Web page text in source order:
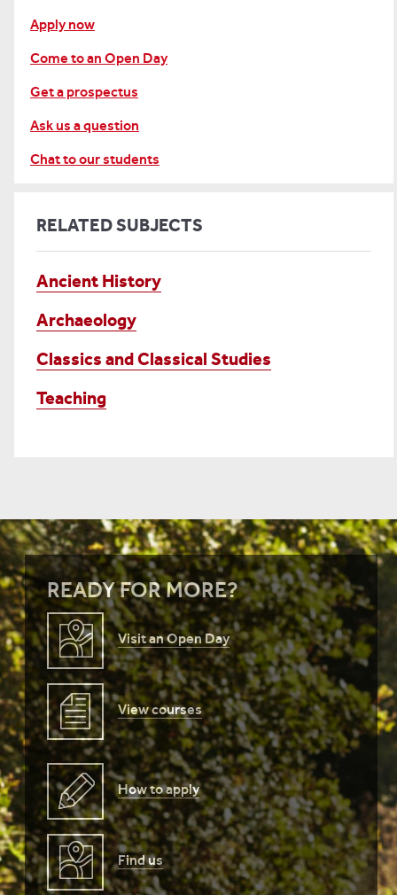
Apply now
Come to an Open Day
Get a prospectus
Ask us a question
Chat to our students
RELATED SUBJECTS
Ancient History
Archaeology
Classics and Classical Studies
Teaching
READY FOR MORE?
Visit an Open Day
View courses
How to apply
Find us